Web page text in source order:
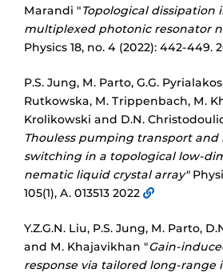
Marandi "Topological dissipation
multiplexed photonic resonator
Physics 18, no. 4 (2022): 442-449.
P.S. Jung, M. Parto, G.G.
Rutkowska, M. Trippenbach, M.
Krolikowski and D.N.
Thouless pumping transport and
switching in a topological low-
nematic liquid crystal array"
105(1), A. 013513 2022
Y.Z.G.N. Liu, P.S. Jung, M. Parto,
and M. Khajavikhan "Gain-
response via tailored long-range